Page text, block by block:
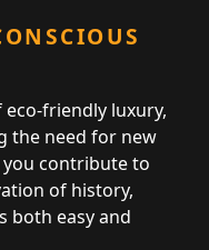
friendly luxury,
the need for new
you contribute to
of history,
both easy and